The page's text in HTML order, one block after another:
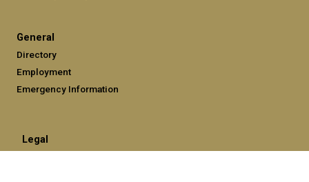
General
Directory
Employment
Emergency Information
Legal